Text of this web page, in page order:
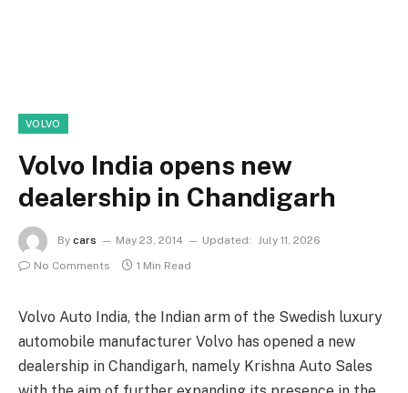
VOLVO
Volvo India opens new
dealership in Chandigarh
By cars May 23, 2014 Updated: July 11, 2026
No Comments
1 Min Read
Volvo Auto India, the Indian arm of the Swedish luxury
automobile manufacturer Volvo has opened a new
dealership in Chandigarh, namely Krishna Auto Sales